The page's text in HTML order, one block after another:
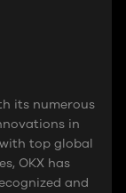
its numerous
in
top global
OKX has
and